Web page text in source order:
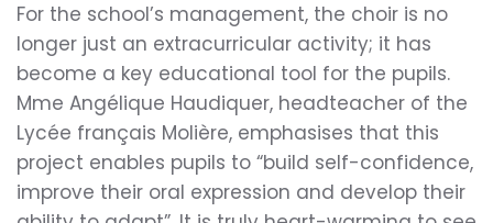
For the school’s management, the choir is no
longer just an extracurricular activity; it has
become a key educational tool for the pupils.
Mme Angélique Haudiquer, headteacher of the
Lycée français Molière, emphasises that this
project enables pupils to “build self-confidence,
improve their oral expression and develop their